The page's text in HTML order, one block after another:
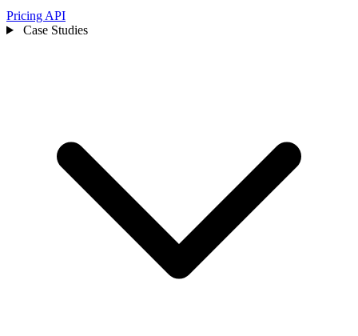
Pricing API
Case Studies